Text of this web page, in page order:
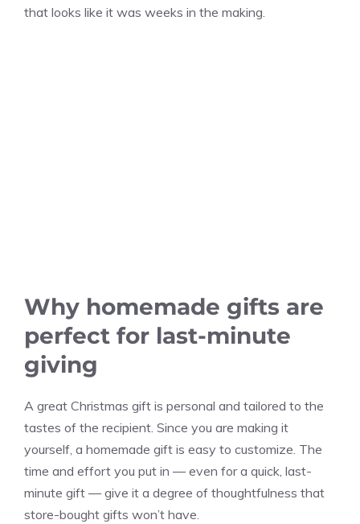
that looks like it was weeks in the making.
Why homemade gifts are
perfect for last-minute
giving
A great Christmas gift is personal and tailored to the
tastes of the recipient. Since you are making it
yourself, a homemade gift is easy to customize. The
time and effort you put in — even for a quick, last-
minute gift — give it a degree of thoughtfulness that
store-bought gifts won’t have.